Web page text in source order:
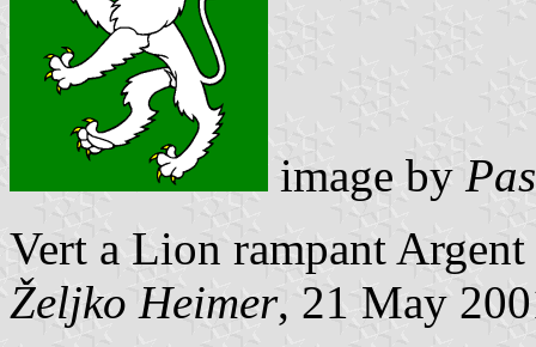
image by
Vert a Lion rampant
Željko Heimer, 21 May